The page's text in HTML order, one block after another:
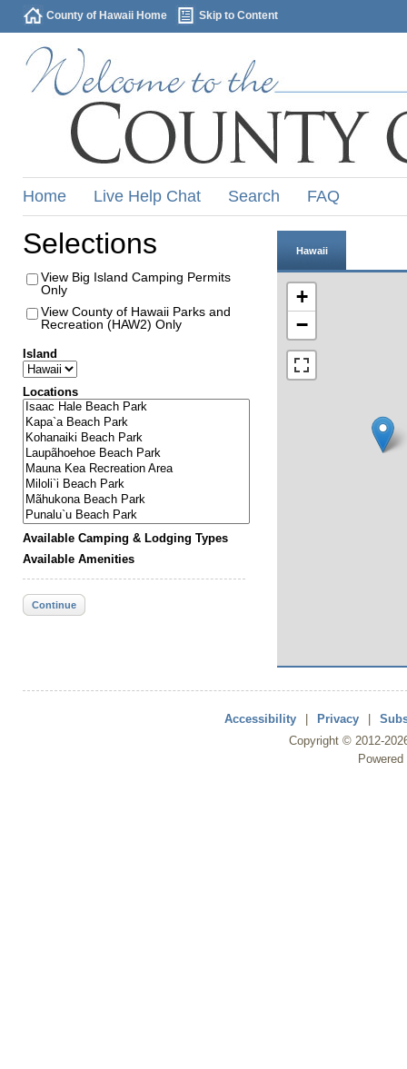
County of Hawaii Home Skip to Content
Home Live Help Chat Search FAQ
Selections
View Big Island Camping Permits
Only
View County of Hawaii Parks and
Recreation (HAW2) Only
Island
Locations
Available Camping & Lodging Types
Available Amenities
Continue
Hawaii
+
−
Accessibility Privacy
Copyright © 2012-